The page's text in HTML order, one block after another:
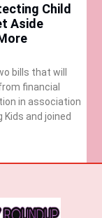
Child
Aside
bills that will
financial
in association
and joined